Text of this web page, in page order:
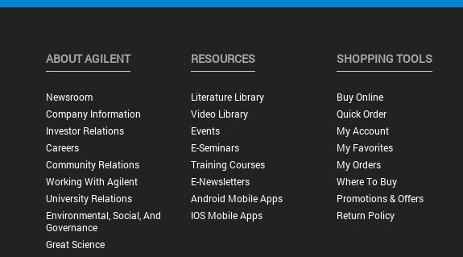
ABOUT AGILENT
Newsroom
Company Information
Investor Relations
Careers
Community Relations
Working With Agilent
University Relations
Environmental, Social, And
Governance
Great Science
RESOURCES
Literature Library
Video Library
Events
E-Seminars
Training Courses
E-Newsletters
Android Mobile Apps
IOS Mobile Apps
SHOPPING TOOLS
Buy Online
Quick Order
My Account
My Favorites
My Orders
Where To Buy
Promotions & Offers
Return Policy